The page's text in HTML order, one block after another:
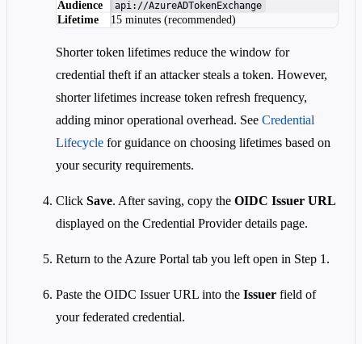
Audience
api://AzureADTokenExchange
Lifetime 15 minutes (recommended)
Shorter token lifetimes reduce the window for
credential theft if an attacker steals a token. However,
shorter lifetimes increase token refresh frequency,
adding minor operational overhead. See Credential
Lifecycle for guidance on choosing lifetimes based on
your security requirements.
Click Save. After saving, copy the OIDC Issuer URL
displayed on the Credential Provider details page.
Return to the Azure Portal tab you left open in Step 1.
Paste the OIDC Issuer URL into the Issuer field of
your federated credential.